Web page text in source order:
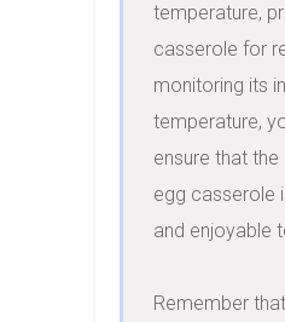
temperature,
casserole for
monitoring its
temperature,
ensure that the
egg casserole
and enjoyable
Remember